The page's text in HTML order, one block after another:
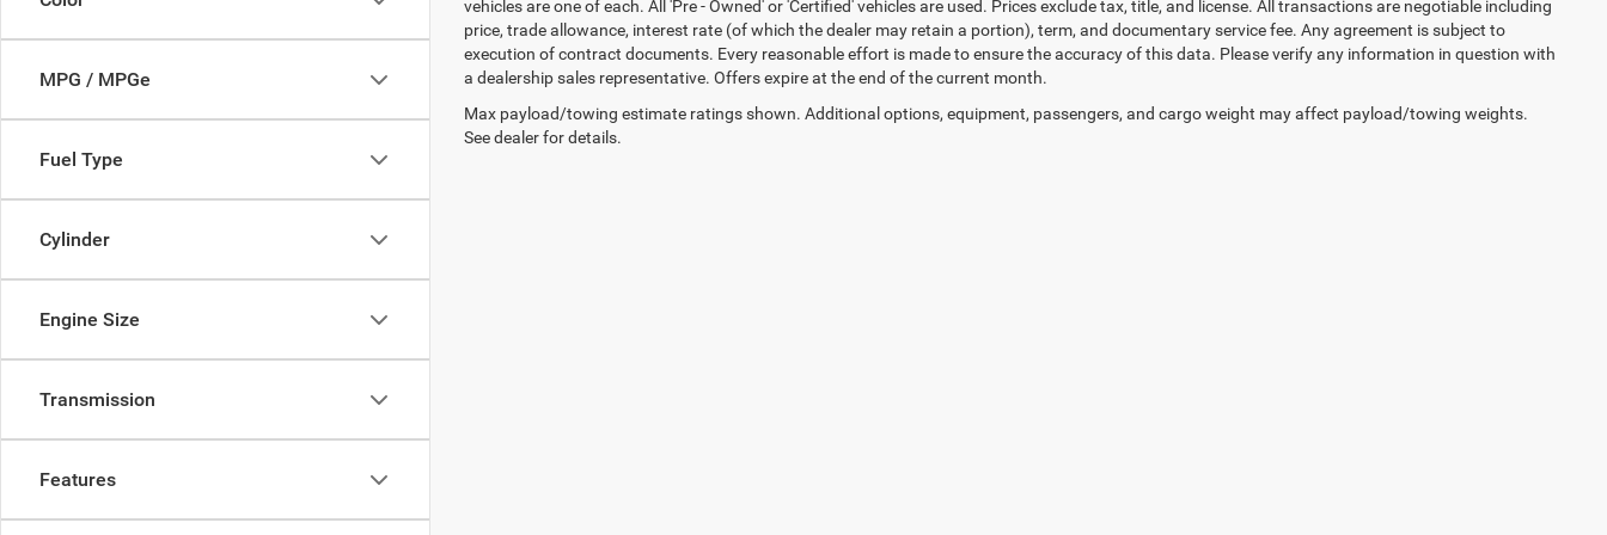
MPG / MPGe
Fuel Type
Cylinder
Engine Size
Transmission
Features
vehicles are one of each. All 'Pre - Owned' or 'Certified' vehicles are used. Prices exclude tax, title, and license. All transactions are negotiable including
price, trade allowance, interest rate (of which the dealer may retain a portion), term, and documentary service fee. Any agreement is subject to
execution of contract documents. Every reasonable effort is made to ensure the accuracy of this data. Please verify any information in question with
a dealership sales representative. Offers expire at the end of the current month.
Max payload/towing estimate ratings shown. Additional options, equipment, passengers, and cargo weight may affect payload/towing weights.
See dealer for details.